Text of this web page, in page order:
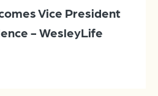
Vice President
- WesleyLife